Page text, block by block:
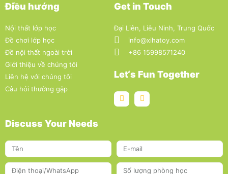
Điều hướng
Nội thất lớp học
Đồ chơi lớp học
Đồ nội thất ngoài trời
Giới thiệu về chúng tôi
Liên hệ với chúng tôi
Câu hỏi thường gặp
Get in Touch
Đại Liên, Liêu Ninh, Trung Quốc
info@xihatoy.com
+86 15998571240
Let‘s Fun Together
Discuss Your Needs